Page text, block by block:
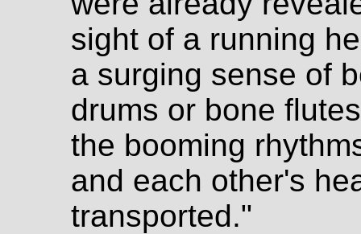
sight of a running
a surging sense of
drums or bone
the booming
and each other's
transported."